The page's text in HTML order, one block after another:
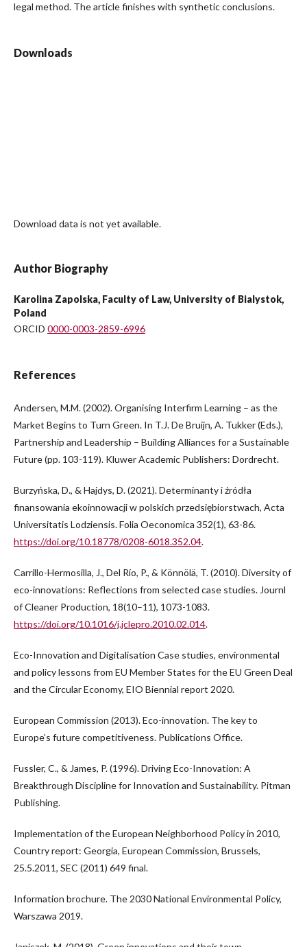
legal method. The article finishes with synthetic conclusions.
Downloads
Download data is not yet available.
Author Biography
Karolina Zapolska, Faculty of Law, University of Bialystok,
Poland
ORCID 0000-0003-2859-6996
References
Andersen, M.M. (2002). Organising Interfirm Learning – as the
Market Begins to Turn Green. In T.J. De Bruijn, A. Tukker (Eds.),
Partnership and Leadership – Building Alliances for a Sustainable
Future (pp. 103-119). Kluwer Academic Publishers: Dordrecht.
Burzyńska, D., & Hajdys, D. (2021). Determinanty i źródła
finansowania ekoinnowacji w polskich przedsiębiorstwach, Acta
Universitatis Lodziensis. Folia Oeconomica 352(1), 63-86.
https://doi.org/10.18778/0208-6018.352.04.
Carrillo-Hermosilla, J., Del Río, P., & Könnölä, T. (2010). Diversity of
eco-innovations: Reflections from selected case studies. Journl
of Cleaner Production, 18(10–11), 1073-1083.
https://doi.org/10.1016/j.jclepro.2010.02.014.
Eco-Innovation and Digitalisation Case studies, environmental
and policy lessons from EU Member States for the EU Green Deal
and the Circular Economy, EIO Biennial report 2020.
European Commission (2013). Eco-innovation. The key to
Europe’s future competitiveness. Publications Office.
Fussler, C., & James, P. (1996). Driving Eco-Innovation: A
Breakthrough Discipline for Innovation and Sustainability. Pitman
Publishing.
Implementation of the European Neighborhood Policy in 2010,
Country report: Georgia, European Commission, Brussels,
25.5.2011, SEC (2011) 649 final.
Information brochure. The 2030 National Environmental Policy,
Warszawa 2019.